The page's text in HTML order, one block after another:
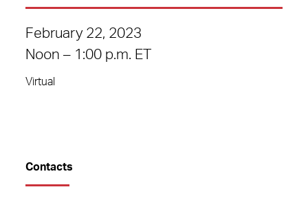
February 22, 2023
Noon – 1:00 p.m. ET
Virtual
Contacts